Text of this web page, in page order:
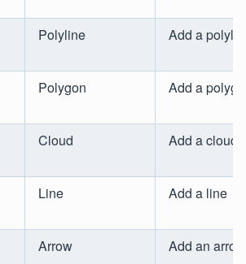
Polyline Add a
Polygon Add a
Cloud Add a cloud
Line Add a line
Arrow Add an arrow